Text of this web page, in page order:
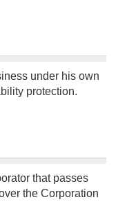
under his own
protection.
that passes
the Corporation